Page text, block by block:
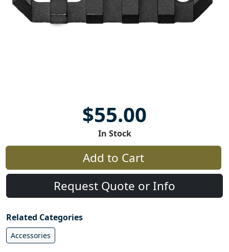
$55.00
In Stock
Add to Cart
Request Quote or Info
Related Categories
Accessories